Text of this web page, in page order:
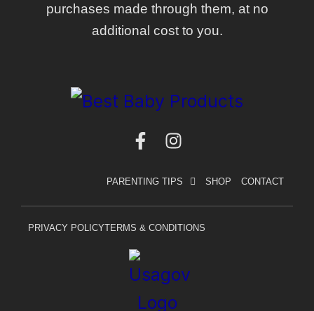
purchases made through them, at no
additional cost to you.
F
a
c
e
b
o
k
-
f
I
n
s
t
a
g
m
PARENTING TIPS SHOP CONTACT
PRIVACY POLICYTERMS & CONDITIONS